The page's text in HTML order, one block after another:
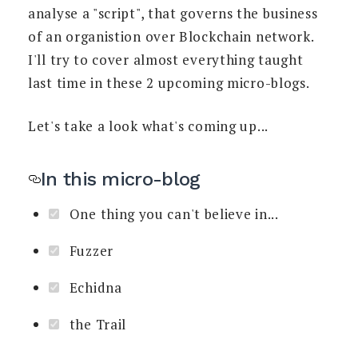
analyse a "script", that governs the business
of an organistion over Blockchain network.
I'll try to cover almost everything taught
last time in these 2 upcoming micro-blogs.
Let's take a look what's coming up...
In this micro-blog
One thing you can't believe in...
Fuzzer
Echidna
the Trail